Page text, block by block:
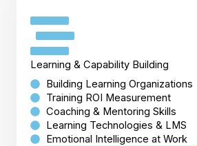
Learning & Capability Building
Building Learning Organizations
Training ROI Measurement
Coaching & Mentoring Skills
Learning Technologies & LMS
Emotional Intelligence at Work